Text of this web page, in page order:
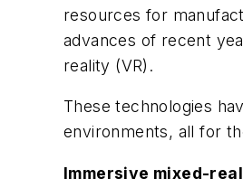
resources for
advances of recent
reality (VR).
These technologies
environments, all for
Immersive mixed-